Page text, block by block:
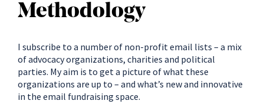
Methodology
I subscribe to a number of non-profit email lists – a mix
of advocacy organizations, charities and political
parties. My aim is to get a picture of what these
organizations are up to – and what’s new and innovative
in the email fundraising space.